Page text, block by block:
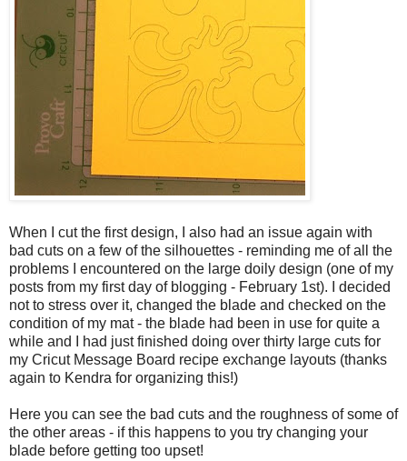
When I cut the first design, I also had an issue again with
bad cuts on a few of the silhouettes - reminding me of all the
problems I encountered on the large doily design (one of my
posts from my first day of blogging - February 1st). I decided
not to stress over it, changed the blade and checked on the
condition of my mat - the blade had been in use for quite a
while and I had just finished doing over thirty large cuts for
my Cricut Message Board recipe exchange layouts (thanks
again to Kendra for organizing this!)
Here you can see the bad cuts and the roughness of some of
the other areas - if this happens to you try changing your
blade before getting too upset!